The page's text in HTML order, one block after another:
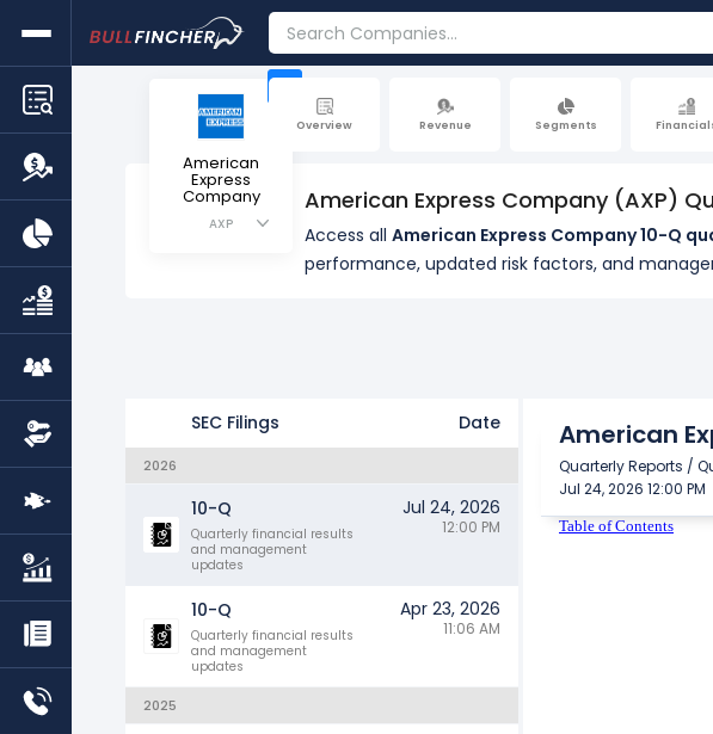
Overview Revenue Segments
American
Express
Company
AXP
American Express Company (AXP)
Access all American Express Company 10-Q
performance, updated risk factors, and
SEC Filings Date
2026
10-Q
Quarterly financial results
and management
updates
Jul 24, 2026
12:00 PM
10-Q
Quarterly financial results
and management
updates
Apr 23, 2026
11:06 AM
2025
American
Quarterly Reports /
Jul 24, 2026 12:00 PM